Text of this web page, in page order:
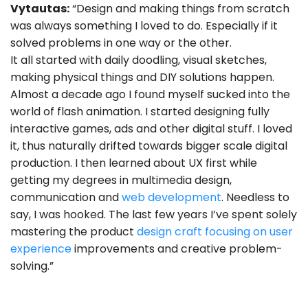
Vytautas:“Design and making things from scratch
was always something I loved to do. Especially if it
solved problems in one way or the other.
It all started with daily doodling, visual sketches,
making physical things and DIY solutions happen.
Almost a decade ago I found myself sucked into the
world of flash animation. I started designing fully
interactive games, ads and other digital stuff. I loved
it, thus naturally drifted towards bigger scale digital
production. I then learned about UX first while
getting my degrees in multimedia design,
communication andweb development. Needless to
say, I was hooked. The last few years I’ve spent solely
mastering the product design craft focusing on user
experienceimprovements and creative problem-
solving.”